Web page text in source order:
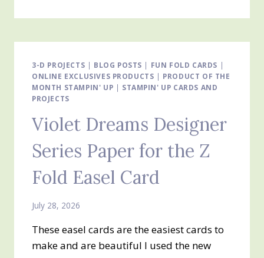
HOMEMADE
Z
FOLD
EASEL
3-D PROJECTS | BLOG POSTS | FUN FOLD CARDS |
ONLINE EXCLUSIVES PRODUCTS | PRODUCT OF THE
MONTH STAMPIN' UP | STAMPIN' UP CARDS AND
PROJECTS
Violet Dreams Designer
Series Paper for the Z
Fold Easel Card
July 28, 2026
These easel cards are the easiest cards to
make and are beautiful I used the new